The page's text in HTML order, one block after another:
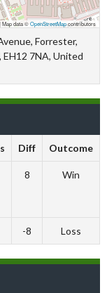
|Map data ©OpenStreetMapcontributors
Forrester,
7NA, United
Diff Outcome
8 Win
-8 Loss